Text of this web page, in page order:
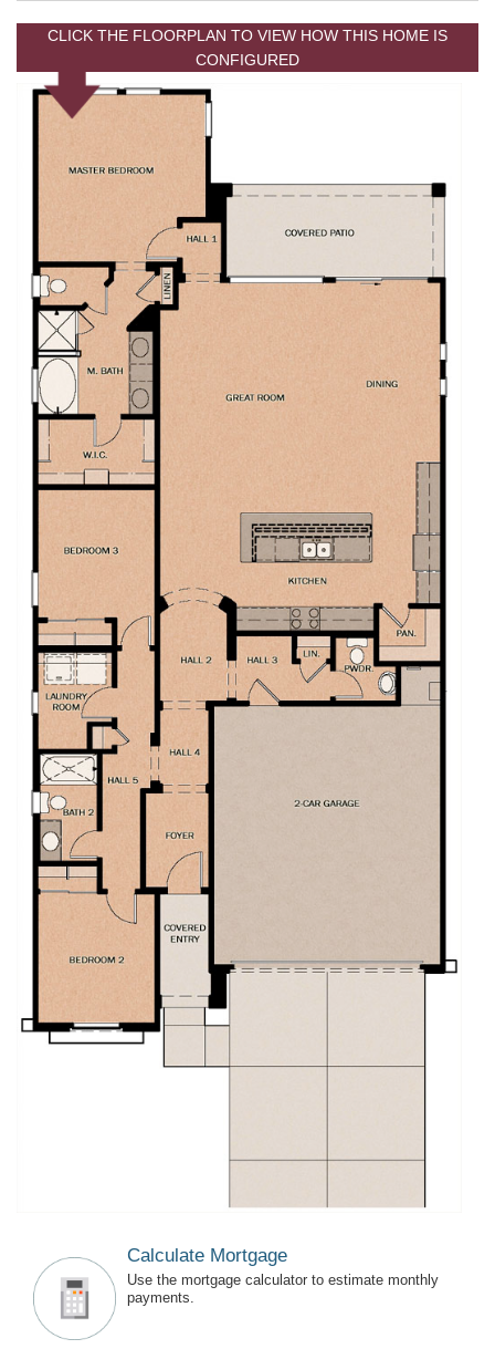
CLICK THE FLOORPLAN TO VIEW HOW THIS HOME IS
CONFIGURED
Calculate Mortgage
Use the mortgage calculator to estimate monthly
payments.